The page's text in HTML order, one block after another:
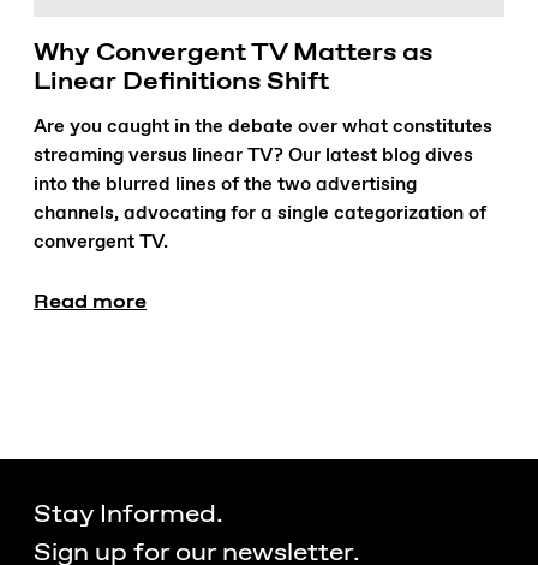
Why Convergent TV Matters as
Linear Definitions Shift
Are you caught in the debate over what constitutes
streaming versus linear TV? Our latest blog dives
into the blurred lines of the two advertising
channels, advocating for a single categorization of
convergent TV.
Read more
Stay Informed.
Sign up for our newsletter.